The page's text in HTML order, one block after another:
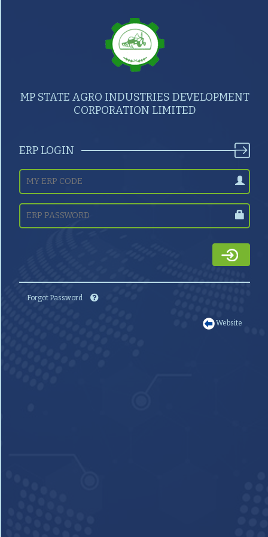
MP STATE AGRO INDUSTRIES DEVELOPMENT
CORPORATION LIMITED
ERP LOGIN
Forgot Password
Website